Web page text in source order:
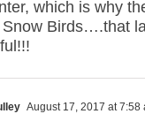
which is why
Snow Birds….that
August 17, 2017 at 7:58